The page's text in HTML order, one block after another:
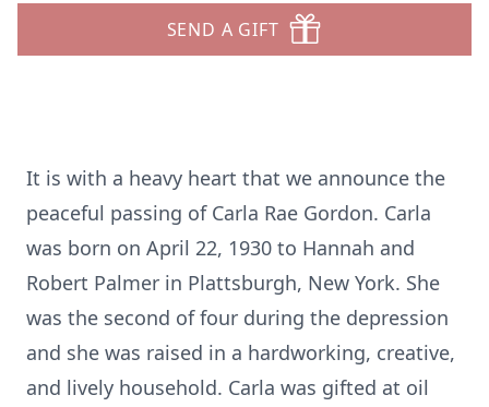
SEND A GIFT
It is with a heavy heart that we announce the
peaceful passing of Carla Rae Gordon. Carla
was born on April 22, 1930 to Hannah and
Robert Palmer in Plattsburgh, New York. She
was the second of four during the depression
and she was raised in a hardworking, creative,
and lively household. Carla was gifted at oil